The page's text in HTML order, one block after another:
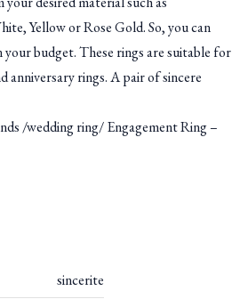
Yellow or Rose Gold. So, you can
budget. These rings are suitable for
anniversary rings. A pair of sincere
/wedding ring/ Engagement Ring –
sincerite